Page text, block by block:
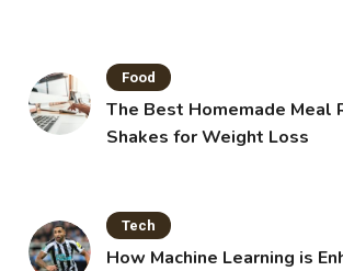
Food
The Best Homemade Meal
Shakes for Weight Loss
Tech
How Machine Learning is